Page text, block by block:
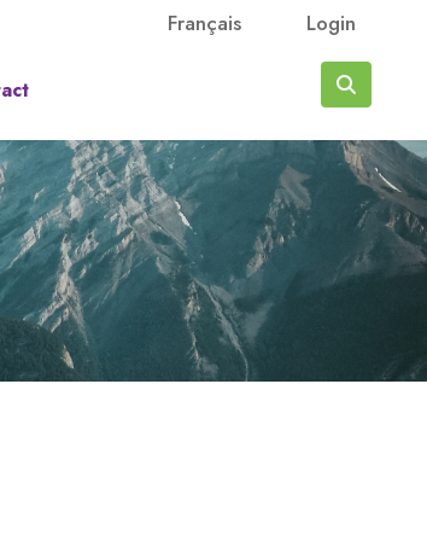
Français Login
Search